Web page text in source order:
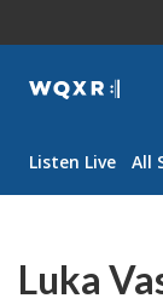
WQXR
Listen Live All
Luka